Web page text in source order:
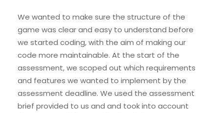
We wanted to make sure the structure of the
game was clear and easy to understand before
we started coding, with the aim of making our
code more maintainable. At the start of the
assessment, we scoped out which requirements
and features we wanted to implement by the
assessment deadline. We used the assessment
brief provided to us and and took into account